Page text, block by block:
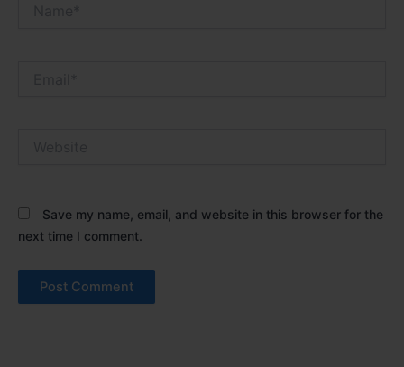
Save my name, email, and website in this browser for the
next time I comment.